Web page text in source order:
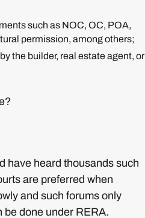
such as NOC, OC, POA,
permission, among others;
the builder, real estate agent, or
have heard thousands such
are preferred when
and such forums only
be done under RERA.